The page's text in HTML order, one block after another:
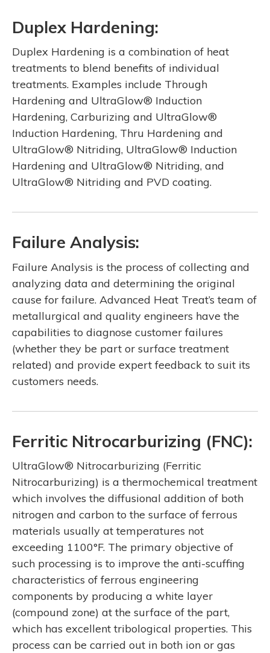
Duplex Hardening:
Duplex Hardening is a combination of heat
treatments to blend benefits of individual
treatments. Examples include Through
Hardening and UltraGlow® Induction
Hardening, Carburizing and UltraGlow®
Induction Hardening, Thru Hardening and
UltraGlow® Nitriding, UltraGlow® Induction
Hardening and UltraGlow® Nitriding, and
UltraGlow® Nitriding and PVD coating.
Failure Analysis:
Failure Analysis is the process of collecting and
analyzing data and determining the original
cause for failure. Advanced Heat Treat’s team of
metallurgical and quality engineers have the
capabilities to diagnose customer failures
(whether they be part or surface treatment
related) and provide expert feedback to suit its
customers needs.
Ferritic Nitrocarburizing (FNC):
UltraGlow® Nitrocarburizing (Ferritic
Nitrocarburizing) is a thermochemical treatment
which involves the diffusional addition of both
nitrogen and carbon to the surface of ferrous
materials usually at temperatures not
exceeding 1100°F. The primary objective of
such processing is to improve the anti-scuffing
characteristics of ferrous engineering
components by producing a white layer
(compound zone) at the surface of the part,
which has excellent tribological properties. This
process can be carried out in both ion or gas